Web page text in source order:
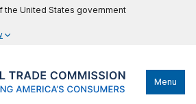
United States government
Menu